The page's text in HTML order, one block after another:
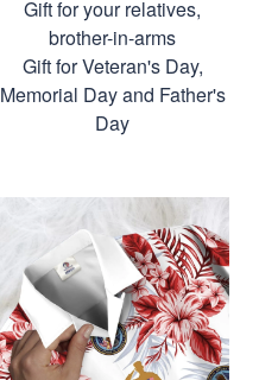
Gift for your relatives,
brother-in-arms
Gift for Veteran's Day,
Memorial Day and Father's
Day